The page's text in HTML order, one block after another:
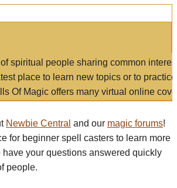
spiritual people sharing common
place to learn new topics or to
Of Magic offers many virtual online
Newbie Central and our magic forums!
for beginner spell casters to learn more
have your questions answered quickly
people.